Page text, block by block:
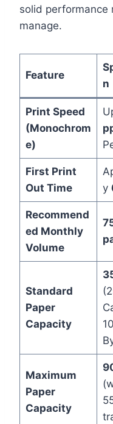
solid performance
manage.
Feature
n
Print Speed
(Monochrom
e)
First Print
Out Time
y
Recommend
ed Monthly
Volume
Standard
Paper
Capacity
Maximum
Paper
Capacity